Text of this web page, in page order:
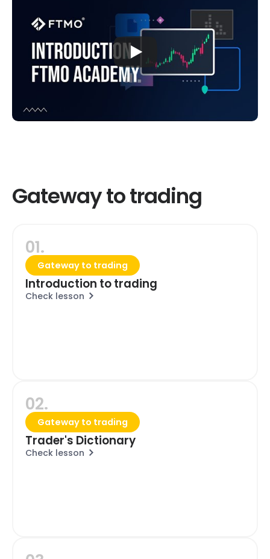
Gateway to trading
01.
Gateway to trading
Introduction to trading
Check lesson
02.
Gateway to trading
Trader's Dictionary
Check lesson